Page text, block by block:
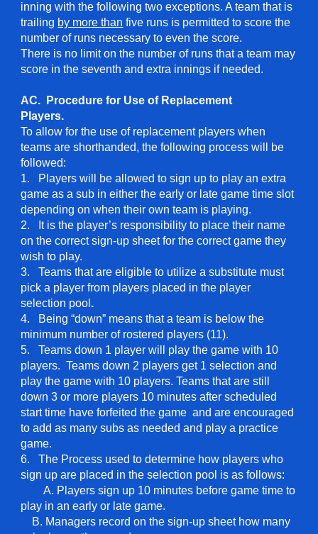
inning with the following two exceptions. A team that is
trailing by more than five runs is permitted to score the
number of runs necessary to even the score.
There is no limit on the number of runs that a team may
score in the seventh and extra innings if needed.
AC. Procedure for Use of Replacement
Players.
To allow for the use of replacement players when
teams are shorthanded, the following process will be
followed:
1. Players will be allowed to sign up to play an extra
game as a sub in either the early or late game time slot
depending on when their own team is playing.
2. It is the player’s responsibility to place their name
on the correct sign-up sheet for the correct game they
wish to play.
3. Teams that are eligible to utilize a substitute must
pick a player from players placed in the player
selection pool .
4. Being “down” means that a team is below the
minimum number of rostered players (11).
5. Teams down 1 player will play the game with 10
players. Teams down 2 players get 1 selection and
play the game with 10 players. Teams that are still
down 3 or more players 10 minutes after scheduled
start time have forfeited the game and are encouraged
to add as many subs as needed and play a practice
game.
6. The Process used to determine how players who
sign up are placed in the selection pool is as follows:
A. Players sign up 10 minutes before game time to
play in an early or late game.
B. Managers record on the sign-up sheet how many